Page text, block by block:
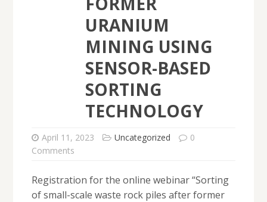
URANIUM
MINING USING
SENSOR-BASED
SORTING
TECHNOLOGY
April 11, 2023 Uncategorized
0
Comments
Registration for the online webinar “Sorting
of small-scale waste rock piles after former